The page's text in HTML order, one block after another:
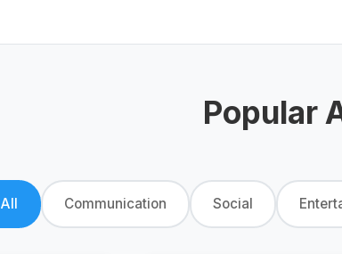
Popular
All Communication Social